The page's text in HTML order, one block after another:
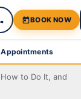
BOOK NOW
to Do It, and